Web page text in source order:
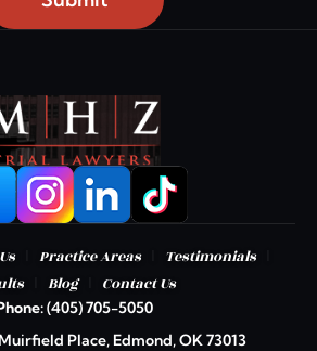
Practice Areas Testimonials
Blog Contact Us
(405) 705-5050
Place, Edmond, OK 73013